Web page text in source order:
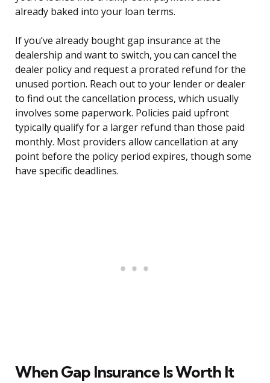
already baked into your loan terms.
If you’ve already bought gap insurance at the
dealership and want to switch, you can cancel the
dealer policy and request a prorated refund for the
unused portion. Reach out to your lender or dealer
to find out the cancellation process, which usually
involves some paperwork. Policies paid upfront
typically qualify for a larger refund than those paid
monthly. Most providers allow cancellation at any
point before the policy period expires, though some
have specific deadlines.
When Gap Insurance Is Worth It